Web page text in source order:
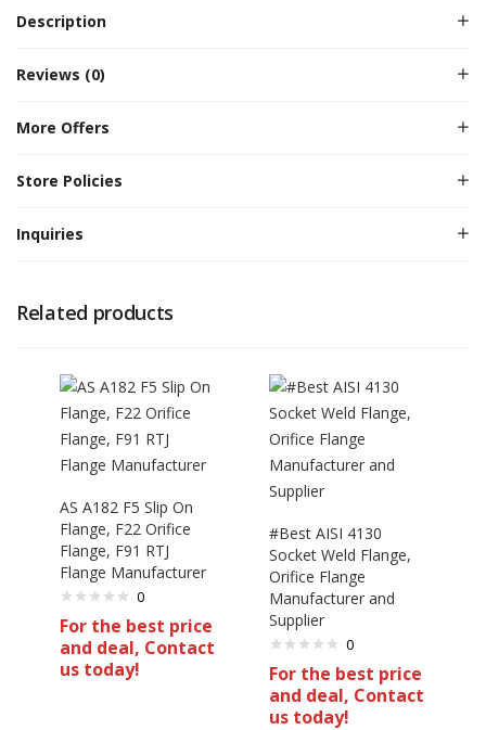
Description
Reviews (0)
More Offers
Store Policies
Inquiries
Related products
AS A182 F5 Slip On
Flange, F22 Orifice
Flange, F91 RTJ
Flange Manufacturer
0
For the best price
and deal, Contact
us today!
#Best AISI 4130
Socket Weld Flange,
Orifice Flange
Manufacturer and
Supplier
0
For the best price
and deal, Contact
us today!